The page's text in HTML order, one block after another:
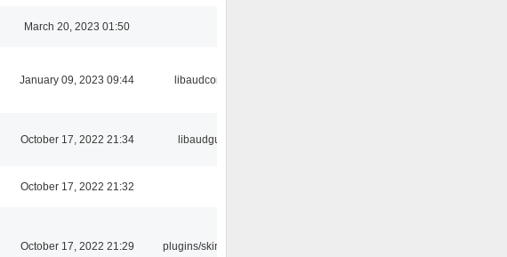
March 20, 2023 01:50
January 09, 2023 09:44 libaudcore
October 17, 2022 21:34 libaudgui
October 17, 2022 21:32
October 17, 2022 21:29 plugins/skins-qt